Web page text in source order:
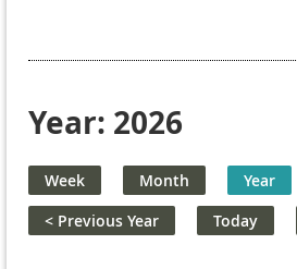
Year: 2026
Week Month
Year
< Previous Year
Today